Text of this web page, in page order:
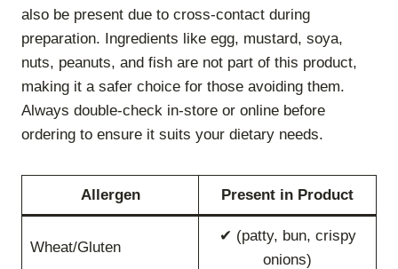
also be present due to cross-contact during
preparation. Ingredients like egg, mustard, soya,
nuts, peanuts, and fish are not part of this product,
making it a safer choice for those avoiding them.
Always double-check in-store or online before
ordering to ensure it suits your dietary needs.
Allergen Present in Product
Wheat/Gluten
✔ (patty, bun, crispy
onions)